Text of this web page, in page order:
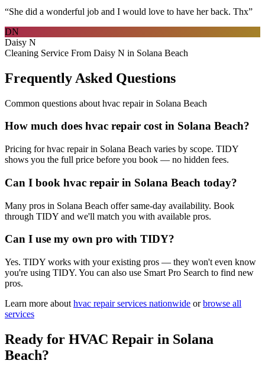
“She did a wonderful job and I would love to have her back. Thx”
DN
Daisy N
Cleaning Service From Daisy N in Solana Beach
Frequently Asked Questions
Common questions about hvac repairin Solana Beach
How much does hvac repair cost in Solana Beach?
Pricing for hvac repair in Solana Beach varies by scope. TIDY
shows you the full price before you book — no hidden fees.
Can I book hvac repair in Solana Beach today?
Many pros in Solana Beach offer same-day availability. Book
through TIDY and we'll match you with available pros.
Can I use my own pro with TIDY?
Yes. TIDY works with your existing pros — they won't even know
you're using TIDY. You can also use Smart Pro Search to find new
pros.
Learn more about hvac repairservices nationwide or browse all
services
Ready for HVAC Repair in Solana
Beach?